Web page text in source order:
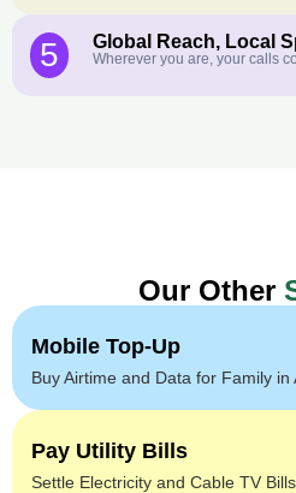
5 Global Reach, Local
Wherever you are, your calls
Our Other
Mobile Top-Up
Buy Airtime and Data for Family in
Pay Utility Bills
Settle Electricity and Cable TV